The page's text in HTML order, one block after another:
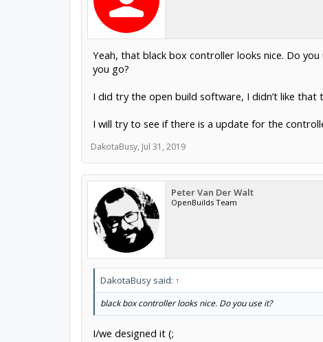
Yeah, that black box controller looks nice. Do
you go?
I did try the open build software, I didn’t like that
I will try to see if there is a update for the
DakotaBusy, Jul 31, 2019
Peter Van Der Walt
OpenBuilds Team
DakotaBusy said: ↑
black box controller looks nice. Do you use it?
I/we designed it (;